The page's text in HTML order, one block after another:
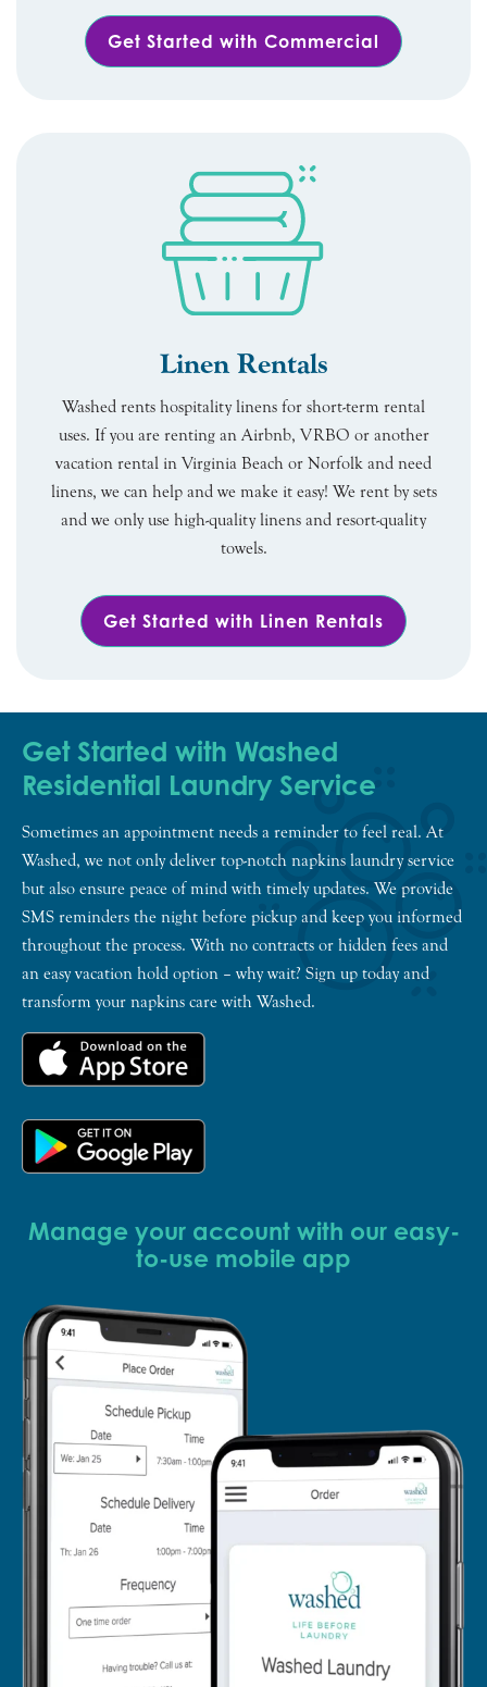
Get Started with Commercial
Linen Rentals
Washed rents hospitality linens for short-term rental
uses. If you are renting an Airbnb, VRBO or another
vacation rental in Virginia Beach or Norfolk and need
linens, we can help and we make it easy! We rent by sets
and we only use high-quality linens and resort-quality
towels.
Get Started with Linen Rentals
Get Started with Washed
Residential Laundry Service
Sometimes an appointment needs a reminder to feel real. At
Washed, we not only deliver top-notch napkins laundry service
but also ensure peace of mind with timely updates. We provide
SMS reminders the night before pickup and keep you informed
throughout the process. With no contracts or hidden fees and
an easy vacation hold option – why wait? Sign up today and
transform your napkins care with Washed.
Manage your account with our easy-
to-use mobile app